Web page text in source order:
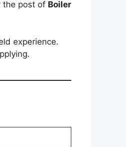
the post of Boiler
experience.